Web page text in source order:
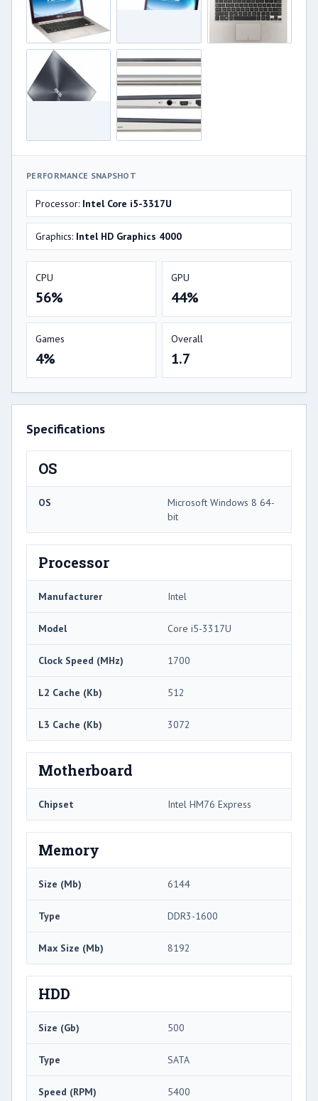
PERFORMANCE SNAPSHOT
Processor: Intel Core i5-3317U
Graphics: Intel HD Graphics 4000
CPU
56%
GPU
44%
Games
4%
Overall
1.7
Specifications
OS
OS
Microsoft Windows 8 64-
bit
Processor
Manufacturer Intel
Model Core i5-3317U
Clock Speed (MHz) 1700
L2 Cache (Kb) 512
L3 Cache (Kb) 3072
Motherboard
Chipset Intel HM76 Express
Memory
Size (Mb) 6144
Type DDR3-1600
Max Size (Mb) 8192
HDD
Size (Gb) 500
Type SATA
Speed (RPM) 5400